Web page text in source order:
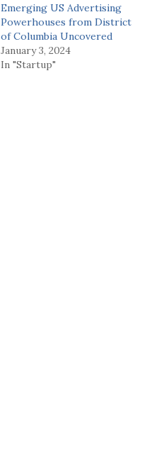
Emerging US Advertising
Powerhouses from District
of Columbia Uncovered
January 3, 2024
In "Startup"